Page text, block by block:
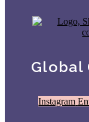
Global
Instagram